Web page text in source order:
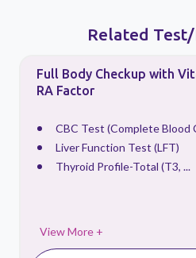
Related
Full Body Checkup with
RA Factor
CBC Test (Complete Blood
Liver Function Test (LFT)
Thyroid Profile-Total (T3, ...
View More +